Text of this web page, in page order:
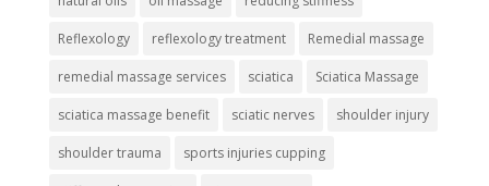
Reflexology reflexology treatment Remedial massage
remedial massage services sciatica Sciatica Massage
sciatica massage benefit sciatic nerves shoulder injury
shoulder trauma sports injuries cupping